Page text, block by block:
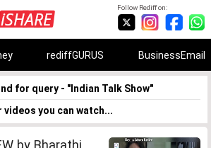
Follow Rediff on:
rediffGURUS BusinessEmail
for query - "Indian Talk Show"
videos you can watch...
by Bharathi